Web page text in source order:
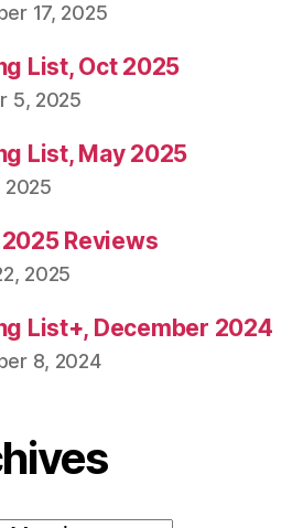
17, 2025
List, Oct 2025
5, 2025
List, May 2025
2025
2025 Reviews
2025
List+, December 2024
8, 2024